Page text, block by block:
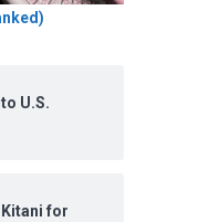
U.S.
Kitani for